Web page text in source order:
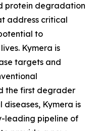
protein degradation
address critical
to
Kymera is
targets and
the first degrader
Kymera is
leading pipeline of